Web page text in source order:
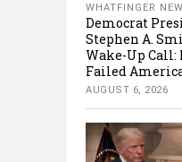
WHATFINGER
Democrat
Stephen A.
Wake-Up Call:
Failed
AUGUST 6, 2026